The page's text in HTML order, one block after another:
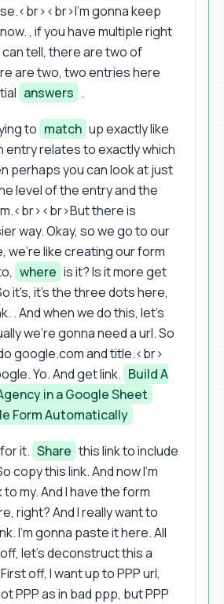
gonna keep
, if you have multiple right
can tell, there are two of
are two, two entries here
answers .
to match up exactly like
entry relates to exactly which
perhaps you can look at just
level of the entry and the
there is
way. Okay, so we go to our
we're like creating our form
where is it? Is it more get
it's, it's the three dots here,
. And when we do this, let's
we're gonna need a url. So
google.com and title.<br>
Yo. And get link. Build A
in a Google Sheet
Form Automatically
it. Share this link to include
copy this link. And now I'm
my. And I have the form
right? And I really want to
I'm gonna paste it here. All
let's deconstruct this a
off, I want up to PPP url,
PPP as in bad ppp, but PPP